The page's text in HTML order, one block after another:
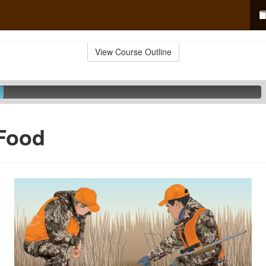
View Course Outline